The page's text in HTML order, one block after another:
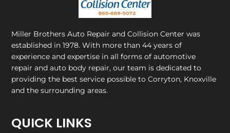
Miller Brothers Auto Repair and Collision Center was
established in 1978. With more than 44 years of
experience and expertise in all forms of automotive
repair and auto body repair, our team is dedicated to
providing the best service possible to Corryton, Knoxville
and the surrounding areas.
QUICK LINKS